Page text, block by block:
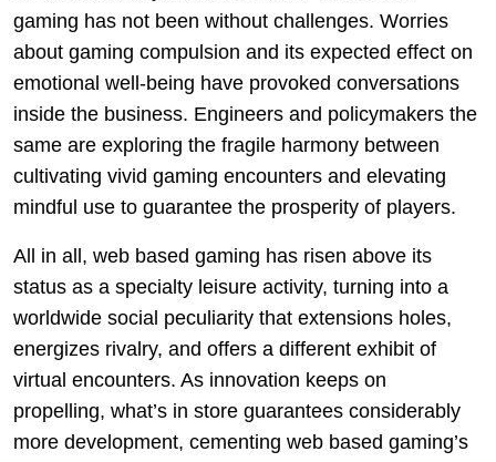
gaming has not been without challenges. Worries
about gaming compulsion and its expected effect on
emotional well-being have provoked conversations
inside the business. Engineers and policymakers the
same are exploring the fragile harmony between
cultivating vivid gaming encounters and elevating
mindful use to guarantee the prosperity of players.
All in all, web based gaming has risen above its
status as a specialty leisure activity, turning into a
worldwide social peculiarity that extensions holes,
energizes rivalry, and offers a different exhibit of
virtual encounters. As innovation keeps on
propelling, what’s in store guarantees considerably
more development, cementing web based gaming’s